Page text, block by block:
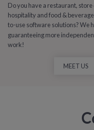
Do you have a restaurant,
hospitality and food &
to-use software solutions? We
guaranteeing more
work!
MEET US